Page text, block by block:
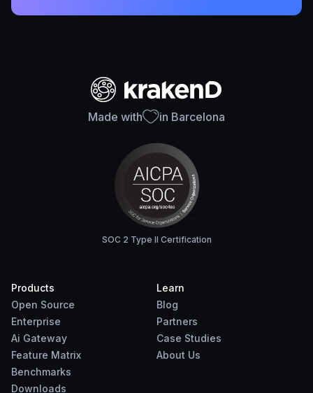
Made with in Barcelona
SOC 2 Type II Certification
Products
Open Source
Enterprise
Ai Gateway
Feature Matrix
Benchmarks
Downloads
Learn
Blog
Partners
Case Studies
About Us